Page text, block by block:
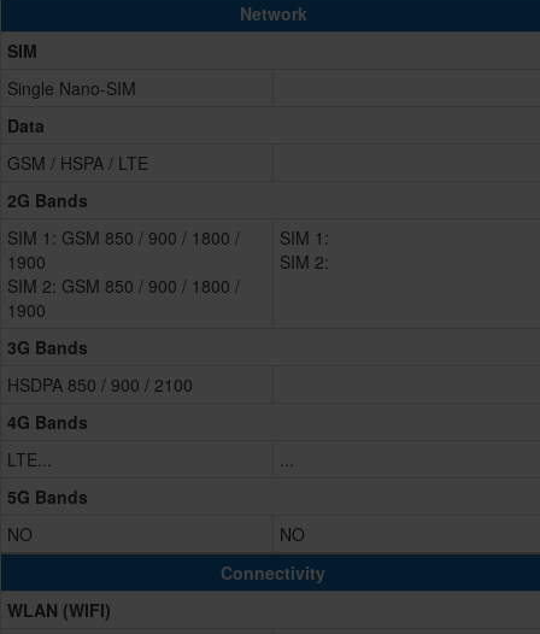
Network
SIM
Single Nano-SIM
Data
GSM / HSPA / LTE
2G Bands
SIM 1: GSM 850 / 900 / 1800 /
1900
SIM 2: GSM 850 / 900 / 1800 /
1900
SIM 1:
SIM 2:
3G Bands
HSDPA 850 / 900 / 2100
4G Bands
LTE...
...
5G Bands
NO
NO
Connectivity
WLAN (WIFI)